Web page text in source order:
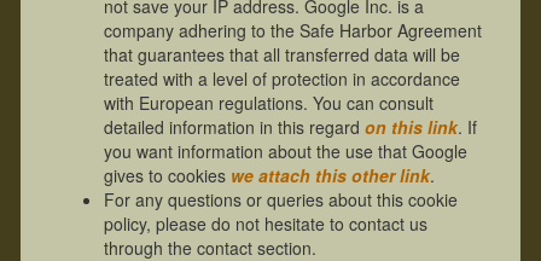
not save your IP address. Google Inc. is a
company adhering to the Safe Harbor Agreement
that guarantees that all transferred data will be
treated with a level of protection in accordance
with European regulations. You can consult
detailed information in this regard on this link. If
you want information about the use that Google
gives to cookies we attach this other link.
For any questions or queries about this cookie
policy, please do not hesitate to contact us
through the contact section.